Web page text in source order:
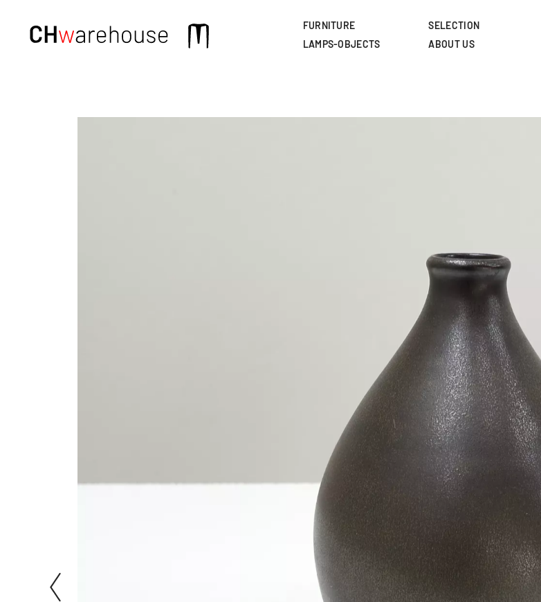
to
content
FURNITURE
LAMPS-OBJECTS
SELECTION
ABOUT US